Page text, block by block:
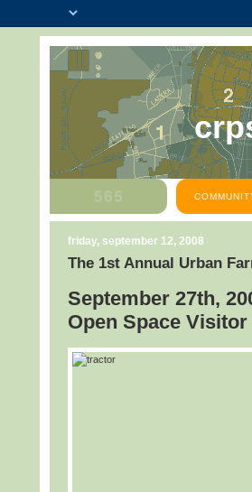
friday, september 12, 2008
The 1st Annual Urban
September 27th,
Open Space